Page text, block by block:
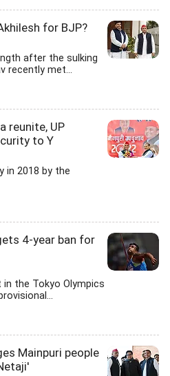
for BJP?
after the sulking
recently met...
reunite, UP
to Y
in 2018 by the
4-year ban for
the Tokyo Olympics
Mainpuri people